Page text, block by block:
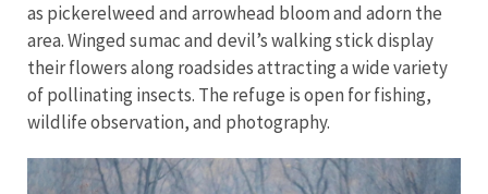
as pickerelweed and arrowhead bloom and adorn the
area. Winged sumac and devil’s walking stick display
their flowers along roadsides attracting a wide variety
of pollinating insects. The refuge is open for fishing,
wildlife observation, and photography.